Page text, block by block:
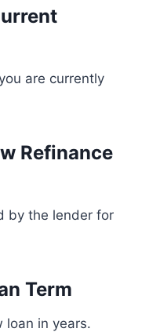
are currently
Refinance
by the lender for
Term
loan in years.